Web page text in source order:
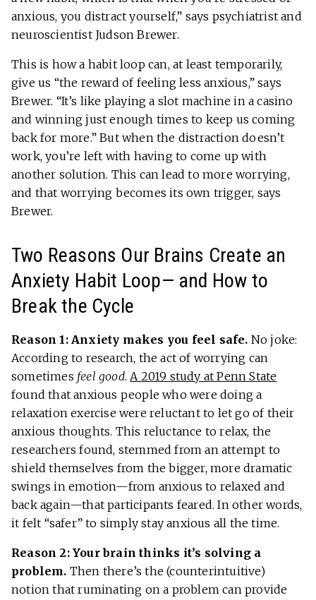
anxious, you distract yourself,” says psychiatrist and
neuroscientist Judson Brewer.
This is how a habit loop can, at least temporarily,
give us “the reward of feeling less anxious,” says
Brewer. “It’s like playing a slot machine in a casino
and winning just enough times to keep us coming
back for more.” But when the distraction doesn’t
work, you’re left with having to come up with
another solution. This can lead to more worrying,
and that worrying becomes its own trigger, says
Brewer.
Two Reasons Our Brains Create an
Anxiety Habit Loop— and How to
Break the Cycle
Reason 1: Anxiety makes you feel safe. No joke:
According to research, the act of worrying can
sometimes feel good.A 2019 study at Penn State
found that anxious people who were doing a
relaxation exercise were reluctant to let go of their
anxious thoughts. This reluctance to relax, the
researchers found, stemmed from an attempt to
shield themselves from the bigger, more dramatic
swings in emotion—from anxious to relaxed and
back again—that participants feared. In other words,
it felt “safer” to simply stay anxious all the time.
Reason 2: Your brain thinks it’s solving a
problem. Then there’s the (counterintuitive)
notion that ruminating on a problem can provide